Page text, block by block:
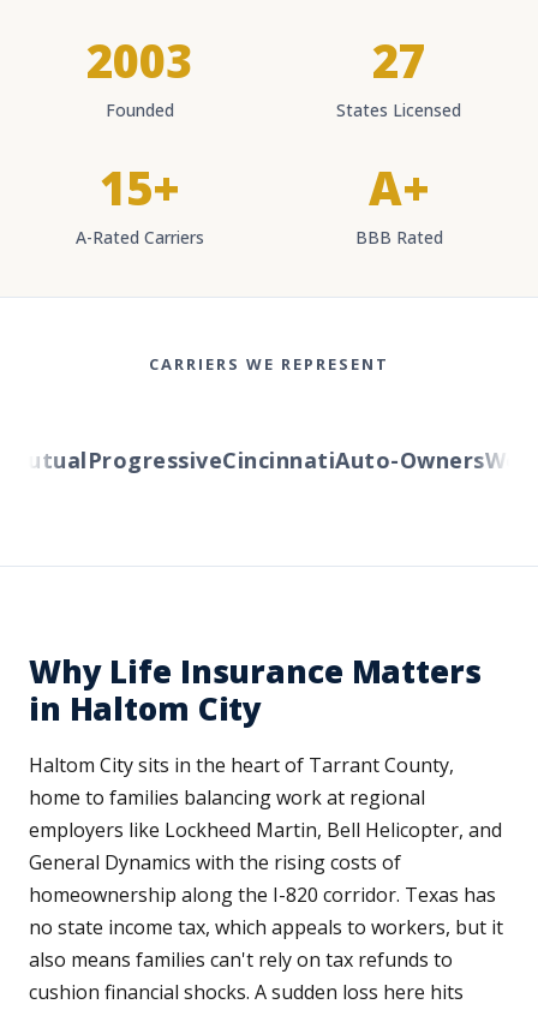
2003
Founded
27
States Licensed
15+
A-Rated Carriers
A+
BBB Rated
CARRIERS WE REPRESENT
ProgressiveCincinnatiAuto-Owners
Why Life Insurance Matters
in Haltom City
Haltom City sits in the heart of Tarrant County,
home to families balancing work at regional
employers like Lockheed Martin, Bell Helicopter, and
General Dynamics with the rising costs of
homeownership along the I-820 corridor. Texas has
no state income tax, which appeals to workers, but it
also means families can't rely on tax refunds to
cushion financial shocks. A sudden loss here hits